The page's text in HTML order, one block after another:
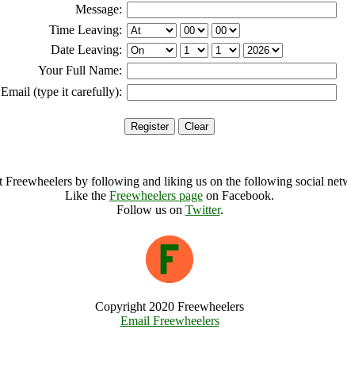
Message:
Time Leaving:
Date Leaving:
Your Full Name:
(type it carefully):
Freewheelers by following and liking us on the following social
Like the Freewheelers page on Facebook.
Follow us on Twitter.
Copyright 2020 Freewheelers
Email Freewheelers